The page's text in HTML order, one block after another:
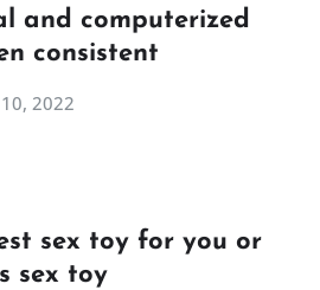
and computerized
consistent
2022
sex toy for you or
sex toy